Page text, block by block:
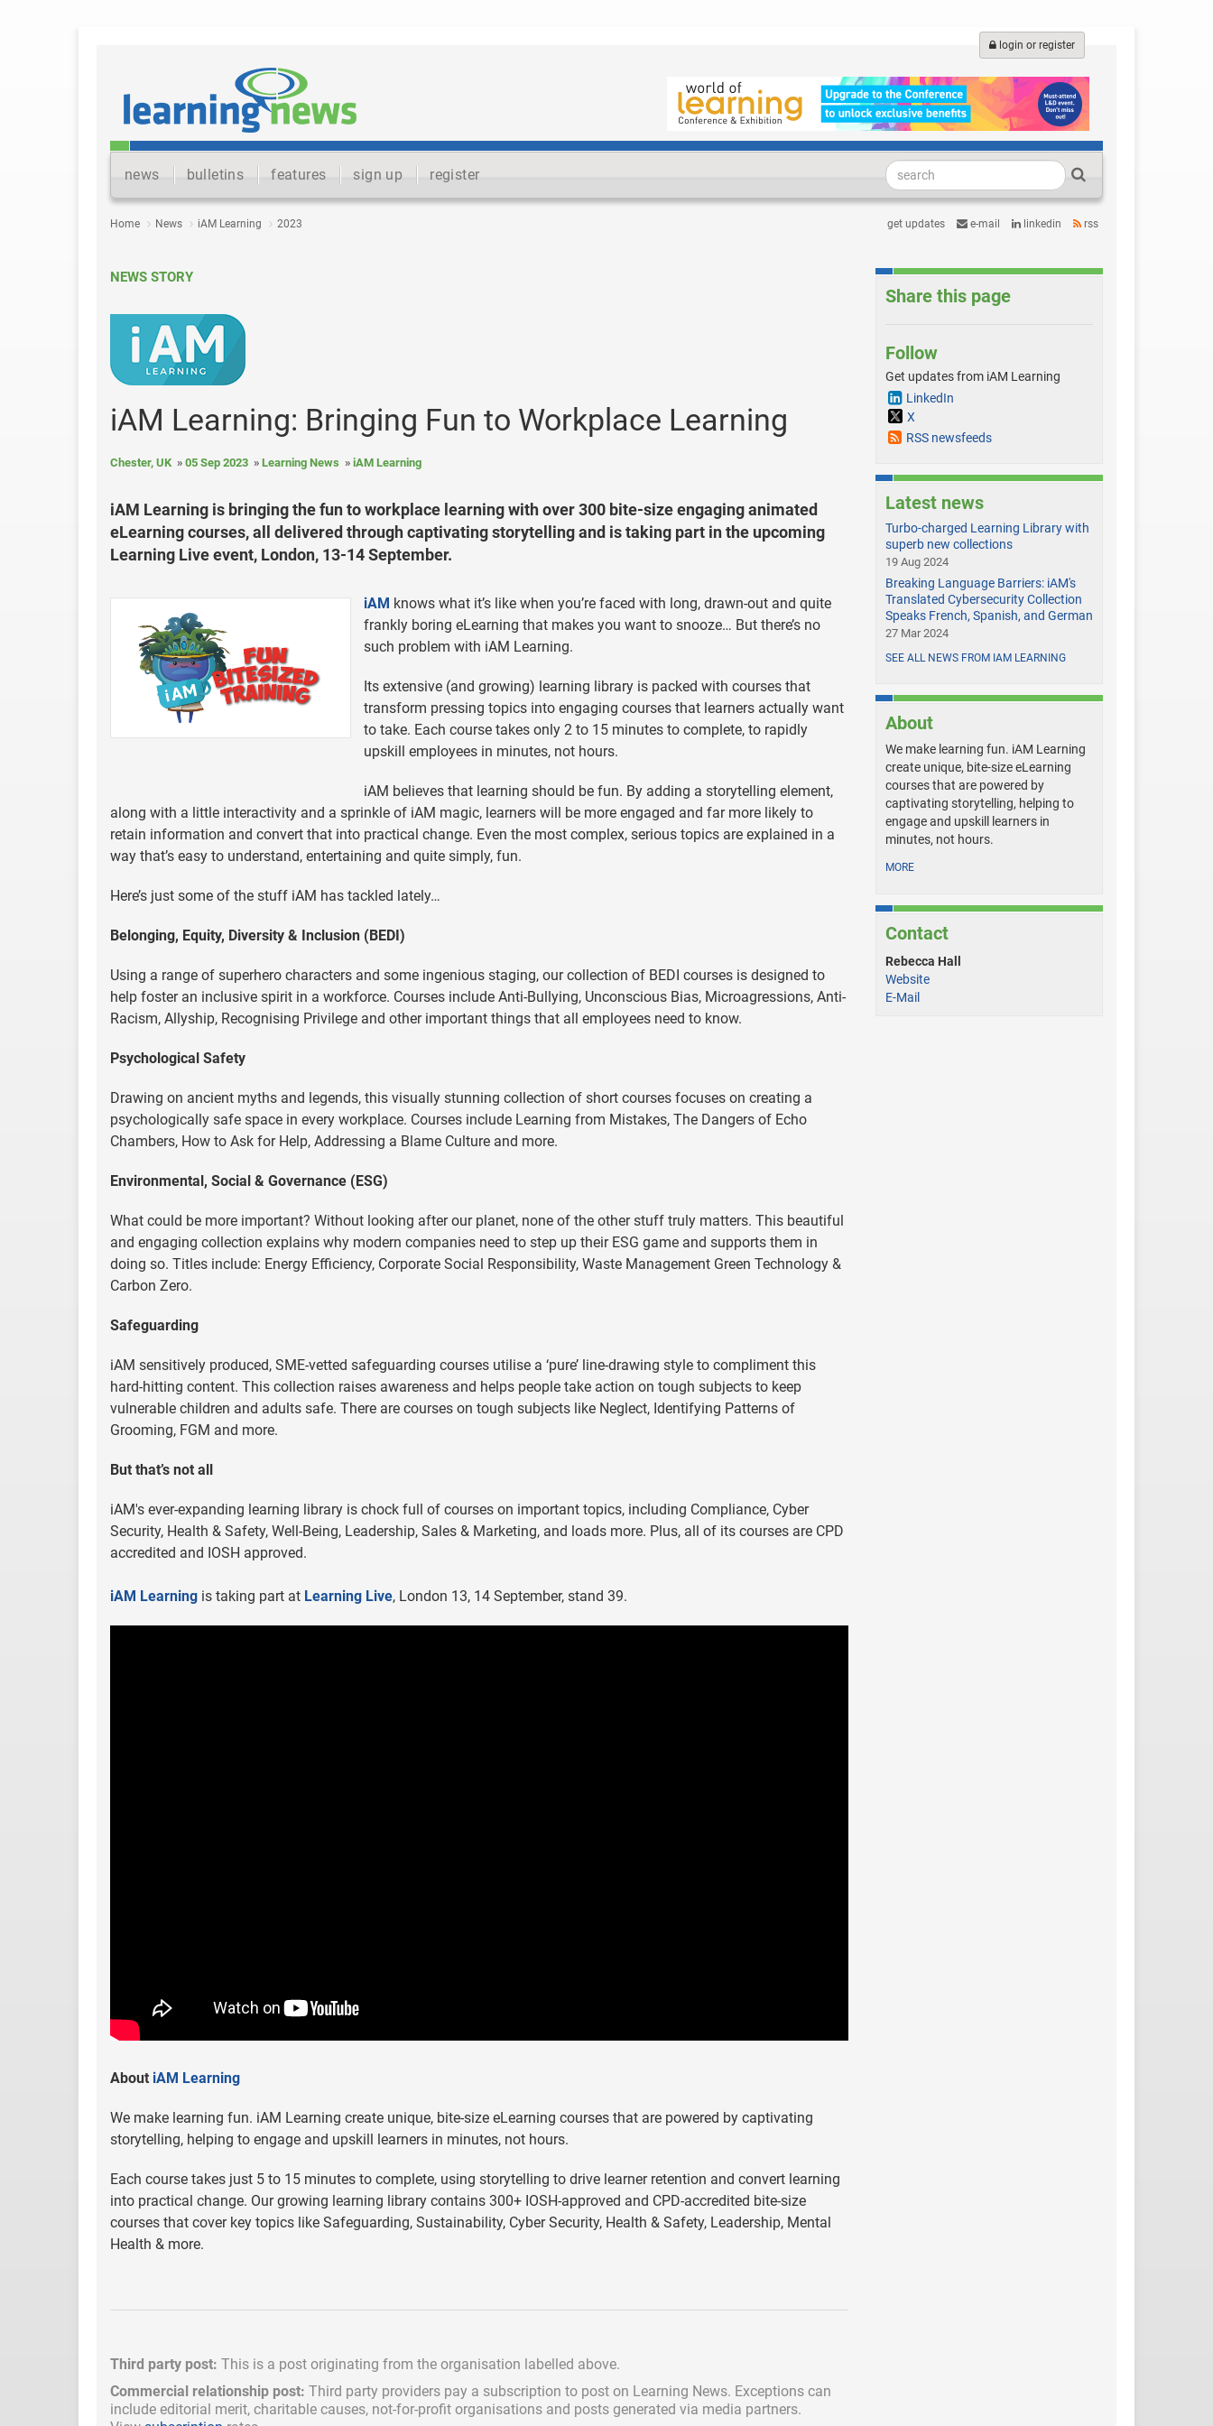
login or register
news bulletins features sign up register
Home News iAM Learning 2023 get updates e-mail linkedin rss
NEWS STORY
iAM Learning: Bringing Fun to Workplace Learning
Chester, UK 05 Sep 2023 Learning News iAM Learning
iAM Learning is bringing the fun to workplace learning with over 300 bite-size engaging animated
eLearning courses, all delivered through captivating storytelling and is taking part in the upcoming
Learning Live event, London, 13-14 September.
iAM knows what it’s like when you’re faced with long, drawn-out and quite
frankly boring eLearning that makes you want to snooze… But there’s no
such problem with iAM Learning.
Its extensive (and growing) learning library is packed with courses that
transform pressing topics into engaging courses that learners actually want
to take. Each course takes only 2 to 15 minutes to complete, to rapidly
upskill employees in minutes, not hours.
iAM believes that learning should be fun. By adding a storytelling element,
along with a little interactivity and a sprinkle of iAM magic, learners will be more engaged and far more likely to
retain information and convert that into practical change. Even the most complex, serious topics are explained in a
way that’s easy to understand, entertaining and quite simply, fun.
Here’s just some of the stuff iAM has tackled lately…
Belonging, Equity, Diversity & Inclusion (BEDI)
Using a range of superhero characters and some ingenious staging, our collection of BEDI courses is designed to
help foster an inclusive spirit in a workforce. Courses include Anti-Bullying, Unconscious Bias, Microagressions, Anti-
Racism, Allyship, Recognising Privilege and other important things that all employees need to know.
Psychological Safety
Drawing on ancient myths and legends, this visually stunning collection of short courses focuses on creating a
psychologically safe space in every workplace. Courses include Learning from Mistakes, The Dangers of Echo
Chambers, How to Ask for Help, Addressing a Blame Culture and more.
Environmental, Social & Governance (ESG)
What could be more important? Without looking after our planet, none of the other stuff truly matters. This beautiful
and engaging collection explains why modern companies need to step up their ESG game and supports them in
doing so. Titles include: Energy Efficiency, Corporate Social Responsibility, Waste Management Green Technology &
Carbon Zero.
Safeguarding
iAM sensitively produced, SME-vetted safeguarding courses utilise a ‘pure’ line-drawing style to compliment this
hard-hitting content. This collection raises awareness and helps people take action on tough subjects to keep
vulnerable children and adults safe. There are courses on tough subjects like Neglect, Identifying Patterns of
Grooming, FGM and more.
But that’s not all
iAM's ever-expanding learning library is chock full of courses on important topics, including Compliance, Cyber
Security, Health & Safety, Well-Being, Leadership, Sales & Marketing, and loads more. Plus, all of its courses are CPD
accredited and IOSH approved.
iAM Learning is taking part at Learning Live, London 13, 14 September, stand 39.
About iAM Learning
We make learning fun. iAM Learning create unique, bite-size eLearning courses that are powered by captivating
storytelling, helping to engage and upskill learners in minutes, not hours.
Each course takes just 5 to 15 minutes to complete, using storytelling to drive learner retention and convert learning
into practical change. Our growing learning library contains 300+ IOSH-approved and CPD-accredited bite-size
courses that cover key topics like Safeguarding, Sustainability, Cyber Security, Health & Safety, Leadership, Mental
Health & more.
Third party post: This is a post originating from the organisation labelled above.
Commercial relationship post: Third party providers pay a subscription to post on Learning News. Exceptions can
include editorial merit, charitable causes, not-for-profit organisations and posts generated via media partners.
Share this page
Follow
Get updates from iAM Learning
LinkedIn
X
RSS newsfeeds
Latest news
Turbo-charged Learning Library with
superb new collections
19 Aug 2024
Breaking Language Barriers: iAM's
Translated Cybersecurity Collection
Speaks French, Spanish, and German
27 Mar 2024
SEE ALL NEWS FROM IAM LEARNING
About
We make learning fun. iAM Learning
create unique, bite-size eLearning
courses that are powered by
captivating storytelling, helping to
engage and upskill learners in
minutes, not hours.
MORE
Contact
Rebecca Hall
Website
E-Mail